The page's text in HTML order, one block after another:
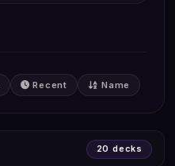
Recent Name
20 decks